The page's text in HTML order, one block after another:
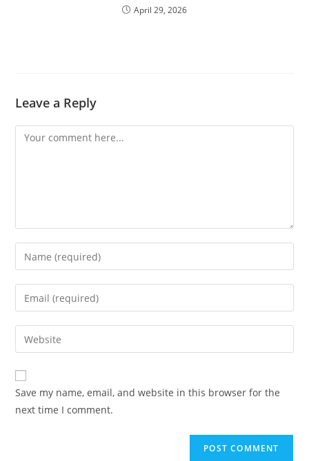
April 29, 2026
Leave a Reply
Comment
Enter
your
name
comment
Enter
your
email
address
comment
Enter
your
website
URL
(optional)
Save my name, email, and website in this browser for the
next time I comment.